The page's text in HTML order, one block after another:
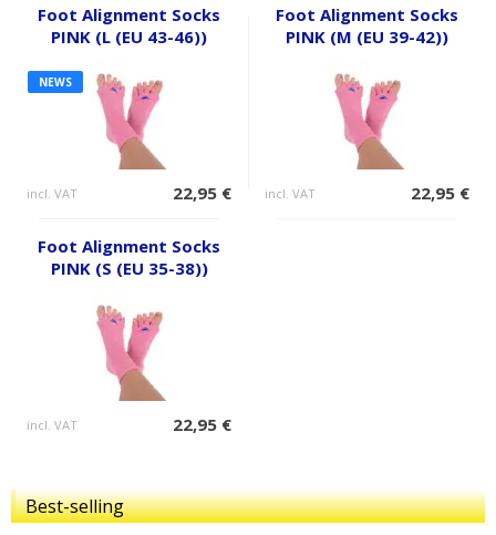
Best-selling
Foot Alignment Socks
PINK (L (EU 43-46))
NEWS
incl. VAT 22,95 €
Foot Alignment Socks
PINK (M (EU 39-42))
incl. VAT 22,95 €
Foot Alignment Socks
PINK (S (EU 35-38))
incl. VAT 22,95 €